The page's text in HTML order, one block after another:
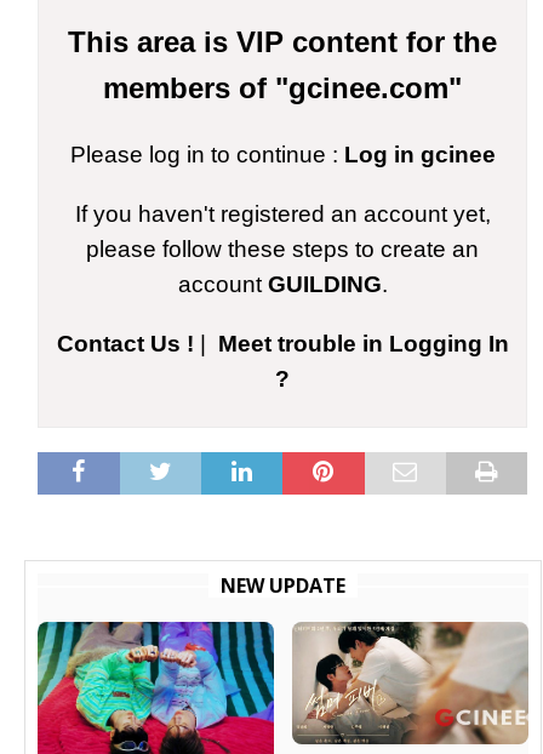
This area is VIP content for the
members of "gcinee.com"
Please log in to continue : Log in gcinee
If you haven't registered an account yet,
please follow these steps to create an
accountGUILDING.
Contact Us !
Meet trouble in Logging In
?
NEW UPDATE